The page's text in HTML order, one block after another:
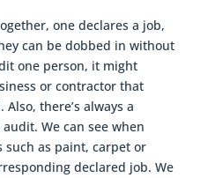
one declares a job,
can be dobbed in without
one person, it might
or contractor that
there’s always a
We can see when
as paint, carpet or
declared job. We